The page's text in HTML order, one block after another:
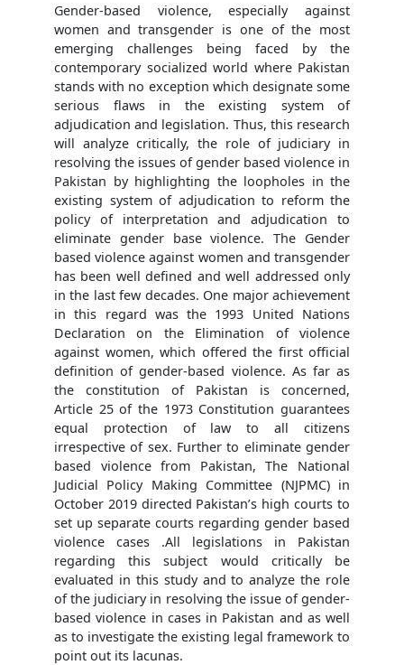
Gender-based violence, especially against
women and transgender is one of the most
emerging challenges being faced by the
contemporary socialized world where Pakistan
stands with no exception which designate some
serious flaws in the existing system of
adjudication and legislation. Thus, this research
will analyze critically, the role of judiciary in
resolving the issues of gender based violence in
Pakistan by highlighting the loopholes in the
existing system of adjudication to reform the
policy of interpretation and adjudication to
eliminate gender base violence. The Gender
based violence against women and transgender
has been well defined and well addressed only
in the last few decades. One major achievement
in this regard was the 1993 United Nations
Declaration on the Elimination of violence
against women, which offered the first official
definition of gender-based violence. As far as
the constitution of Pakistan is concerned,
Article 25 of the 1973 Constitution guarantees
equal protection of law to all citizens
irrespective of sex. Further to eliminate gender
based violence from Pakistan, The National
Judicial Policy Making Committee (NJPMC) in
October 2019 directed Pakistan’s high courts to
set up separate courts regarding gender based
violence cases .All legislations in Pakistan
regarding this subject would critically be
evaluated in this study and to analyze the role
of the judiciary in resolving the issue of gender-
based violence in cases in Pakistan and as well
as to investigate the existing legal framework to
point out its lacunas.